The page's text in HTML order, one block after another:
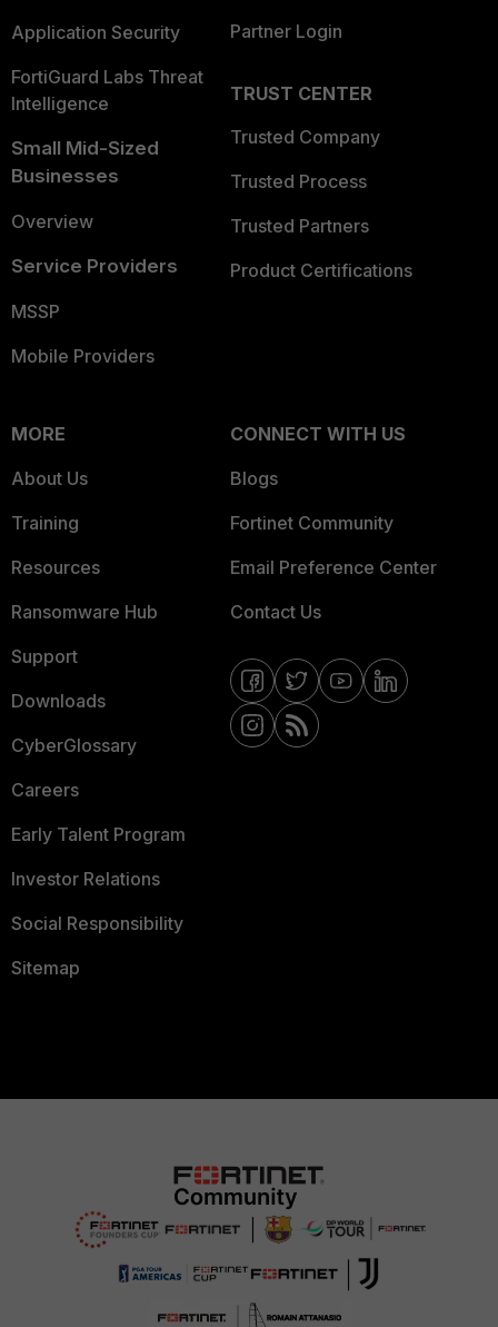
Application Security
FortiGuard Labs Threat
Intelligence
Small Mid-Sized
Businesses
Overview
Service Providers
MSSP
Mobile Providers
Partner Login
TRUST CENTER
Trusted Company
Trusted Process
Trusted Partners
Product Certifications
MORE
About Us
Training
Resources
Ransomware Hub
Support
Downloads
CyberGlossary
Careers
Early Talent Program
Investor Relations
Social Responsibility
Sitemap
CONNECT WITH US
Blogs
Fortinet Community
Email Preference Center
Contact Us